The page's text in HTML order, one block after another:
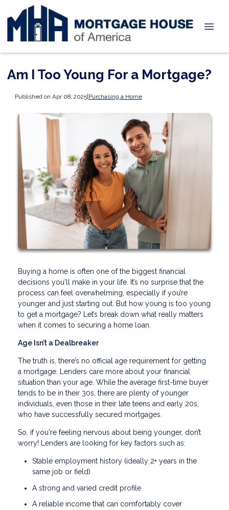
Am I Too Young For a Mortgage?
Published on Apr 08, 2025|Purchasing a Home
Buying a home is often one of the biggest financial
decisions you'll make in your life. It’s no surprise that the
process can feel overwhelming, especially if you’re
younger and just starting out. But how young is too young
to get a mortgage? Let’s break down what really matters
when it comes to securing a home loan.
Age Isn’t a Dealbreaker
The truth is, there’s no official age requirement for getting
a mortgage. Lenders care more about your financial
situation than your age. While the average first-time buyer
tends to be in their 30s, there are plenty of younger
individuals, even those in their late teens and early 20s,
who have successfully secured mortgages.
So, if you're feeling nervous about being younger, don’t
worry! Lenders are looking for key factors such as:
Stable employment history (ideally 2+ years in the
same job or field)
A strong and varied credit profile
A reliable income that can comfortably cover